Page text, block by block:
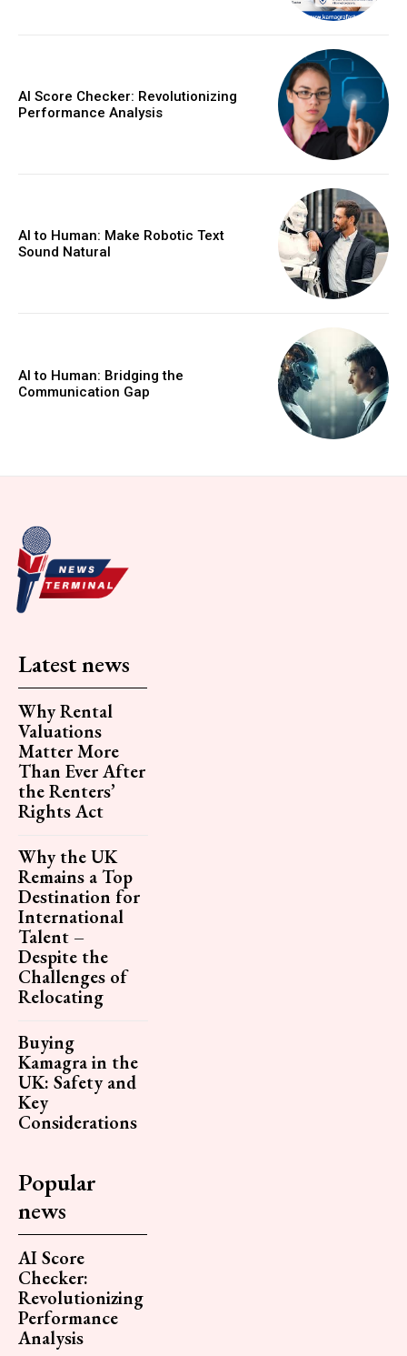
AI Score Checker: Revolutionizing
Performance Analysis
AI to Human: Make Robotic Text
Sound Natural
AI to Human: Bridging the
Communication Gap
Latest news
Why Rental
Valuations
Matter More
Than Ever After
the Renters’
Rights Act
Why the UK
Remains a Top
Destination for
International
Talent –
Despite the
Challenges of
Relocating
Buying
Kamagra in the
UK: Safety and
Key
Considerations
Popular
news
AI Score
Checker:
Revolutionizing
Performance
Analysis